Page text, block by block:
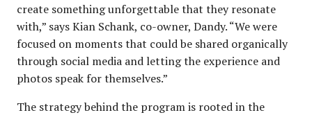
create something unforgettable that they resonate
with,” says Kian Schank, co-owner, Dandy. “We were
focused on moments that could be shared organically
through social media and letting the experience and
photos speak for themselves.”
The strategy behind the program is rooted in the